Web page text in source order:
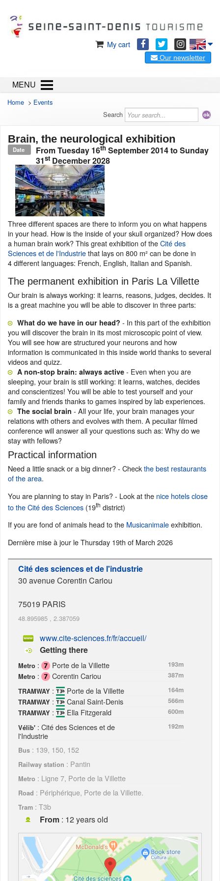
My cart
Our newsletter
MENU
Home > Events
Search
Brain, the neurological exhibition
Date FromTuesday 16th September 2014to Sunday
31st December 2028
Three different spaces are there to inform you on what happens
in your head. How is the inside of your skull organized? How does
a human brain work? This great exhibition of theCité des
Sciences et de l'Industriethat lays on 800 m² can be done in
4 different languages: French, English, Italian and Spanish.
The permanent exhibition in Paris La Villette
Our brain is always working: it learns, reasons, judges, decides. It
is a great machine you will be able to discover in three parts:
What do we have in our head? - In this part of the exhibition
you will discover the brain in its most microscopic point of view.
You will see how are structured your neurons and how
information is communicated in this inside world thanks to several
videos and quizz.
A non-stop brain: always active - Even when you are
sleeping, your brain is still working: it learns, watches, decides
and conscientizes! You will be able to test yourself and your
family and friends thanks to games inspired by lab experiences.
The social brain - All your life, your brain manages your
relations with others and evolves with them. A peculiar filmed
conference will answer all your questions such as: Why do we
stay with fellows?
Practical information
Need a little snack or a big dinner? - Checkthe best restaurants
of the area.
You are planning to stay in Paris? - Look at the nice hotels close
to the Cité des Sciences (19th district)
If you are fond of animals head to the Musicanimaleexhibition.
Dernière mise à jour leThursday 19th of March 2026
Cité des sciences et de l'industrie
30 avenue Corentin Cariou
75019 PARIS
48.895985 , 2.387059
www.cite-sciences.fr/fr/accueil/
Getting there
Metro : Porte de la Villette
193m
Metro : Corentin Cariou
387m
TRAMWAY : Porte de la Villette
164m
TRAMWAY : Canal Saint-Denis
566m
TRAMWAY : Ella Fitzgerald
600m
Vélib' : Cité des Sciences et de
l'Industrie
192m
Bus : 139, 150, 152
Railway station : Pantin
Metro : Ligne 7, Porte de la Villette
Road : Périphérique, Porte de la Villette.
Tram : T3b
From : 12 years old